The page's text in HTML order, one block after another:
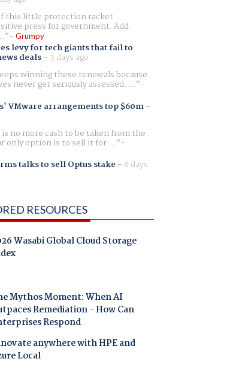
this little protection racket
press for government. Add
Grumpy
levy for tech giants that fail to
deals- 3 days ago
winning these renewals because
never get seriously assessed. ...
VMware arrangements top $60m-
no more cash to be taken from the
only option is to sell it for ...
talks to sell Optus stake - 8 days
RESOURCES
Wasabi Global Cloud Storage
Mythos Moment: When AI
Remediation - How Can
Respond
anywhere with HPE and
Local